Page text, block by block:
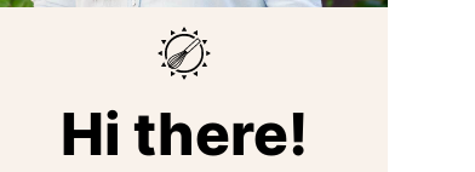
Hi there!